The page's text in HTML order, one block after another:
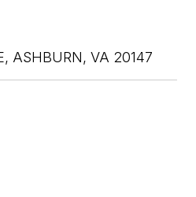
ASHBURN, VA 20147